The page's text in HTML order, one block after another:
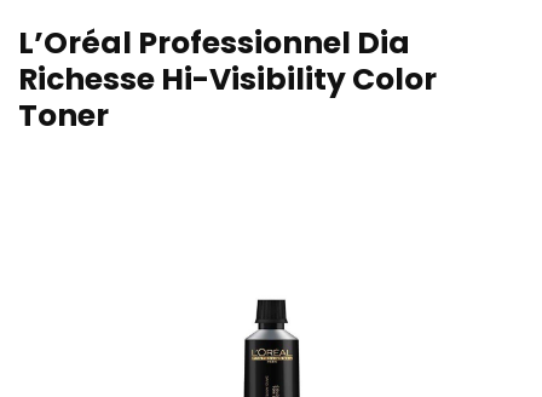
L’Oréal Professionnel Dia
Richesse Hi-Visibility Color
Toner